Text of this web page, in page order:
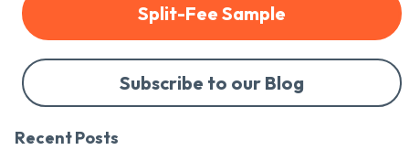
Split-Fee Sample
Subscribe to our Blog
Recent Posts